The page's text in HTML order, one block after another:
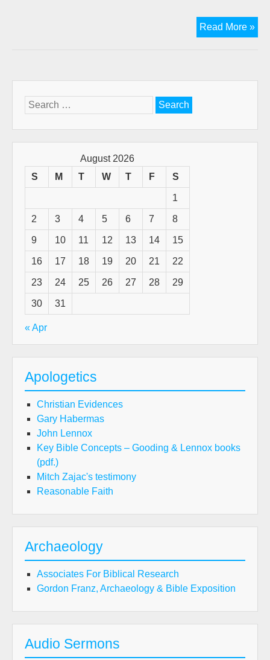
Read More »
&
Search
for:
August 2026
S
M T W T F S
1
2 3 4 5 6 7 8
9 10 11 12 13 14 15
16 17 18 19 20 21 22
23 24 25 26 27 28 29
30 31
« Apr
Apologetics
Christian Evidences
Gary Habermas
John Lennox
Key Bible Concepts – Gooding & Lennox books
(pdf.)
Mitch Zajac's testimony
Reasonable Faith
Archaeology
Associates For Biblical Research
Gordon Franz, Archaeology & Bible Exposition
Audio Sermons